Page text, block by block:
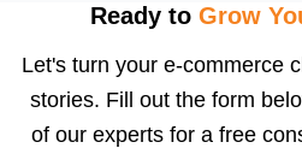
after order delivery and
payments via Seller Central.
Ready to Grow
Let's turn your e-commerce
stories. Fill out the form
of our experts for a free